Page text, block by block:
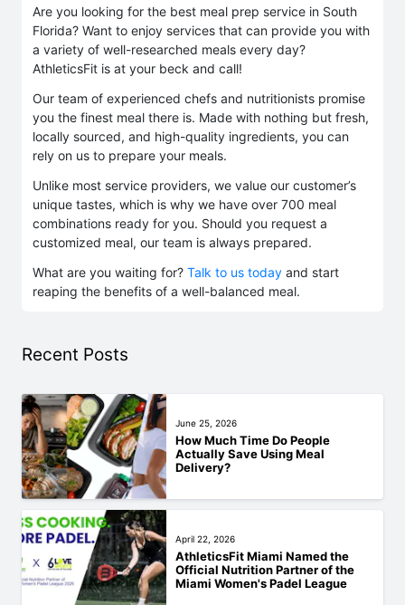
Are you looking for the best meal prep service in South
Florida? Want to enjoy services that can provide you with
a variety of well-researched meals every day?
AthleticsFit is at your beck and call!
Our team of experienced chefs and nutritionists promise
you the finest meal there is. Made with nothing but fresh,
locally sourced, and high-quality ingredients, you can
rely on us to prepare your meals.
Unlike most service providers, we value our customer’s
unique tastes, which is why we have over 700 meal
combinations ready for you. Should you request a
customized meal, our team is always prepared.
What are you waiting for? Talk to us today and start
reaping the benefits of a well-balanced meal.
Recent Posts
June 25, 2026
How Much Time Do People
Actually Save Using Meal
Delivery?
April 22, 2026
AthleticsFit Miami Named the
Official Nutrition Partner of the
Miami Women's Padel League